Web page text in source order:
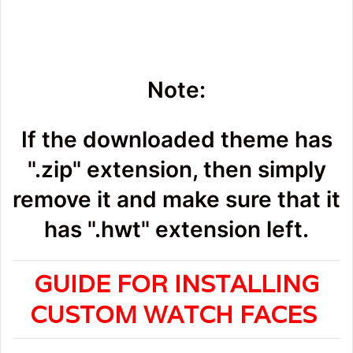
Note:
If the downloaded theme has
".zip" extension, then simply
remove it and make sure that it
has ".hwt" extension left.
GUIDE FOR INSTALLING
CUSTOM WATCH FACES